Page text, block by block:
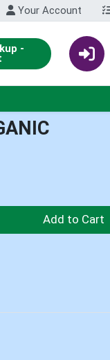
Your Account
-
Add to Cart